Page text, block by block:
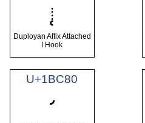
𛱻
Duployan Affix Attached
I Hook
U+1BC80
𛲀